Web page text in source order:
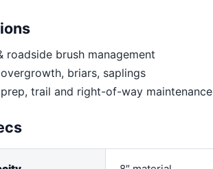
roadside brush management
briars, saplings
trail and right-of-way maintenance